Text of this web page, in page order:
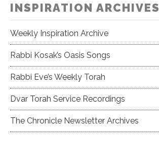
INSPIRATION ARCHIVES
Weekly Inspiration Archive
Rabbi Kosak’s Oasis Songs
Rabbi Eve’s Weekly Torah
Dvar Torah Service Recordings
The Chronicle Newsletter Archives